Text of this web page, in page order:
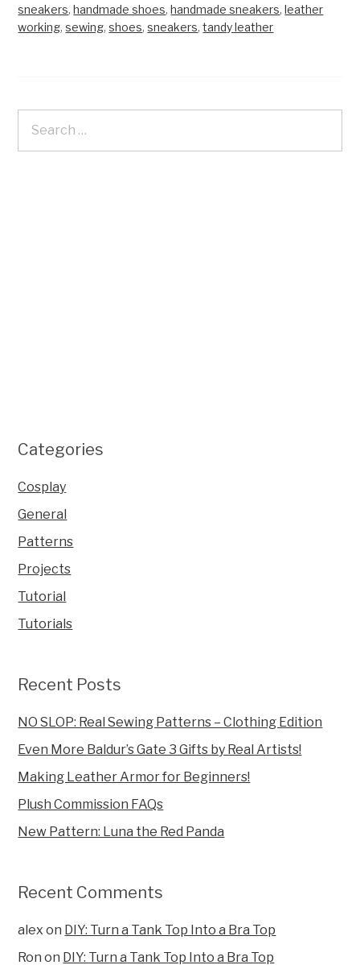
sneakers,handmade shoes,handmade sneakers,leather
working,sewing,shoes,sneakers,tandy leather
Categories
Cosplay
General
Patterns
Projects
Tutorial
Tutorials
Recent Posts
NO SLOP: Real Sewing Patterns – Clothing Edition
Even More Baldur’s Gate 3 Gifts by Real Artists!
Making Leather Armor for Beginners!
Plush Commission FAQs
New Pattern: Luna the Red Panda
Recent Comments
alex on DIY: Turn a Tank Top Into a Bra Top
Ron on DIY: Turn a Tank Top Into a Bra Top